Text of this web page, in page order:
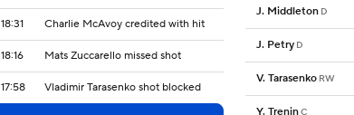
18:31 Charlie McAvoy credited with hit
18:16 Mats Zuccarello missed shot
17:58 Vladimir Tarasenko shot blocked
J. Middleton D
J. Petry D
V. Tarasenko RW
Y. TreninC